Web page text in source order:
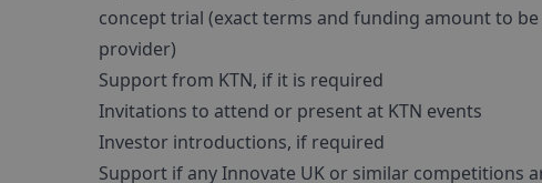
concept trial (exact terms and funding amount to
provider)
Support from KTN, if it is required
Invitations to attend or present at KTN events
Investor introductions, if required
Support if any Innovate UK or similar competitions